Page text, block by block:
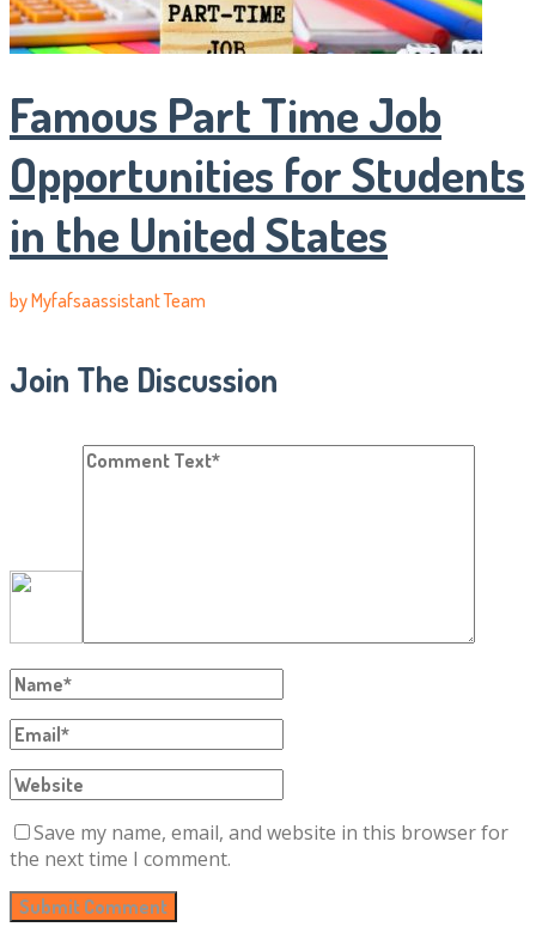
Famous Part Time Job
Opportunities for Students
in the United States
byMyfafsaassistant Team
Join The Discussion
Save my name, email, and website in this browser for
the next time I comment.